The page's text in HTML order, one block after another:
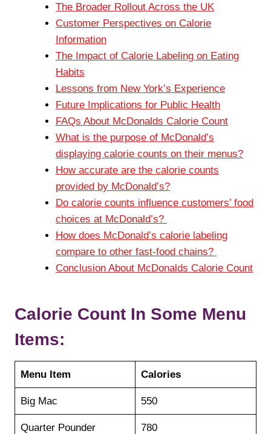
The Broader Rollout Across the UK
Customer Perspectives on Calorie
Information
The Impact of Calorie Labeling on Eating
Habits
Lessons from New York’s Experience
Future Implications for Public Health
FAQs About McDonalds Calorie Count
What is the purpose of McDonald’s
displaying calorie counts on their menus?
How accurate are the calorie counts
provided by McDonald’s?
Do calorie counts influence customers’ food
choices at McDonald’s?
How does McDonald’s calorie labeling
compare to other fast-food chains?
Conclusion About McDonalds Calorie Count
Calorie Count In Some Menu
Items:
Menu Item Calories
Big Mac 550
Quarter Pounder 780